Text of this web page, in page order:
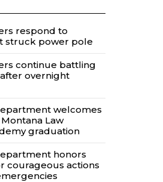
respond to
struck power pole
continue battling
overnight
welcomes
Law
graduation
honors
courageous actions